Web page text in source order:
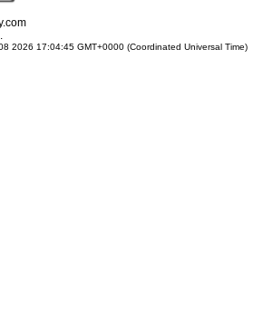
2026 17:04:45 GMT+0000 (Coordinated Universal Time)